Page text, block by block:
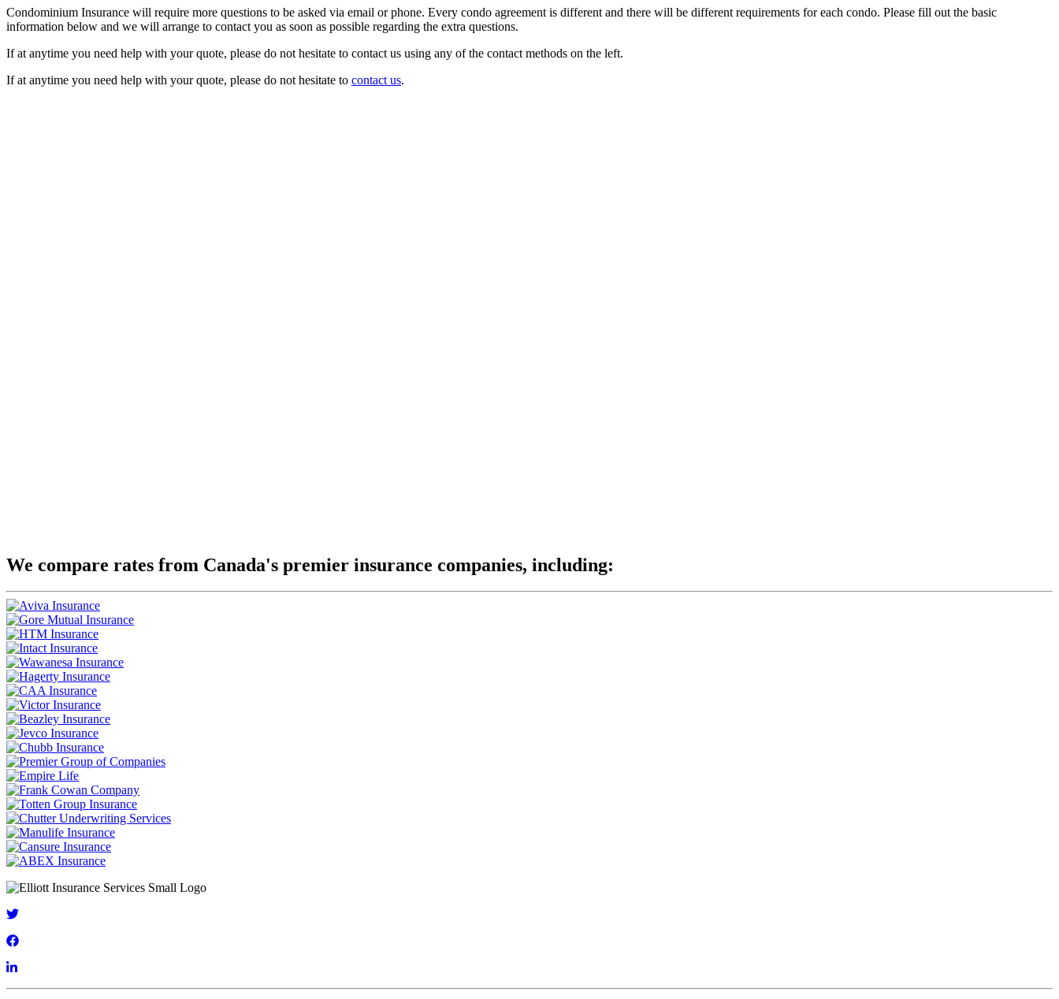
Condominium Insurance will require more questions to be asked via email or phone. Every condo agreement is different and there will be different requirements for each condo. Please fill out the basic
information below and we will arrange to contact you as soon as possible regarding the extra questions.
If at anytime you need help with your quote, please do not hesitate to contact us using any of the contact methods on the left.
If at anytime you need help with your quote, please do not hesitate to contact us.
We compare rates from Canada's premier insurance companies, including: